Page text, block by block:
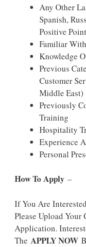
Any Other
Spanish,
Positive Point
Familiar
Knowledge
Previous
Customer
Middle East)
Previously
Training
Hospitality
Experience
Personal
How To Apply –
If You Are
Please Upload
Application.
The APPLY NOW